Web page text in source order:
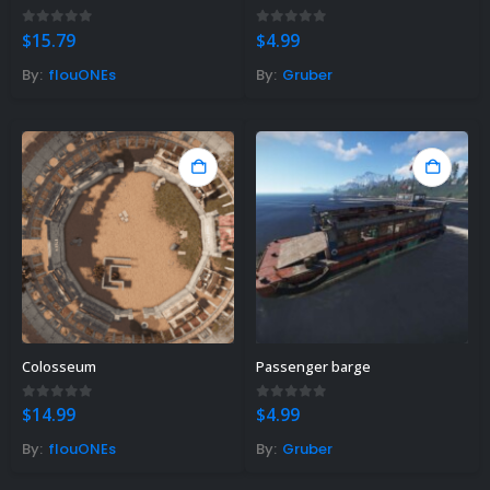
0out of 5
$15.79
By: flouONEs
0 out of 5
$4.99
By: Gruber
Colosseum
0out of 5
$14.99
By: flouONEs
Passenger barge
0 out of 5
$4.99
By: Gruber